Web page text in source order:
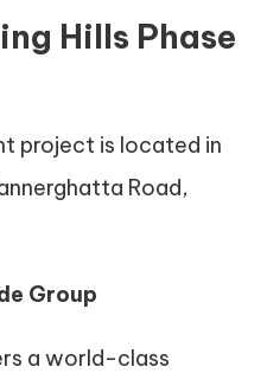
Hills Phase
project is located in
Road,
Group
a world-class